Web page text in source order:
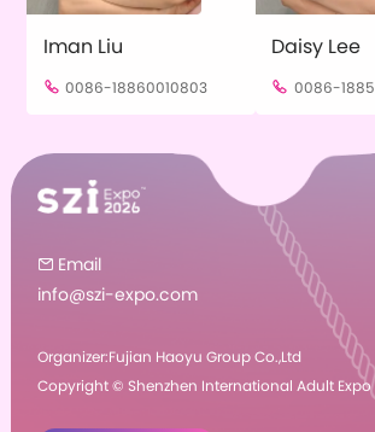
Iman Liu
 0086-18860010803
Daisy Lee
 0086-
 Email
info@szi-expo.com
Organizer:Fujian Haoyu Group Co.,Ltd
Copyright © Shenzhen International Adult Expo